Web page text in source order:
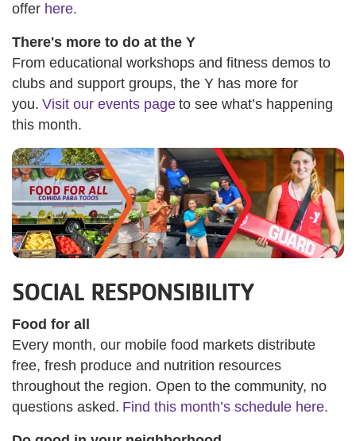
offer here.
There's more to do at the Y
From educational workshops and fitness demos to
clubs and support groups, the Y has more for
you. Visit our events page to see what’s happening
this month.
SOCIAL RESPONSIBILITY
Food for all
Every month, our mobile food markets distribute
free, fresh produce and nutrition resources
throughout the region. Open to the community, no
questions asked. Find this month’s schedule here.